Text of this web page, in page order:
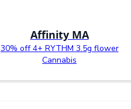
Affinity MA
30% off 4+ RYTHM 3.5g flower
Cannabis